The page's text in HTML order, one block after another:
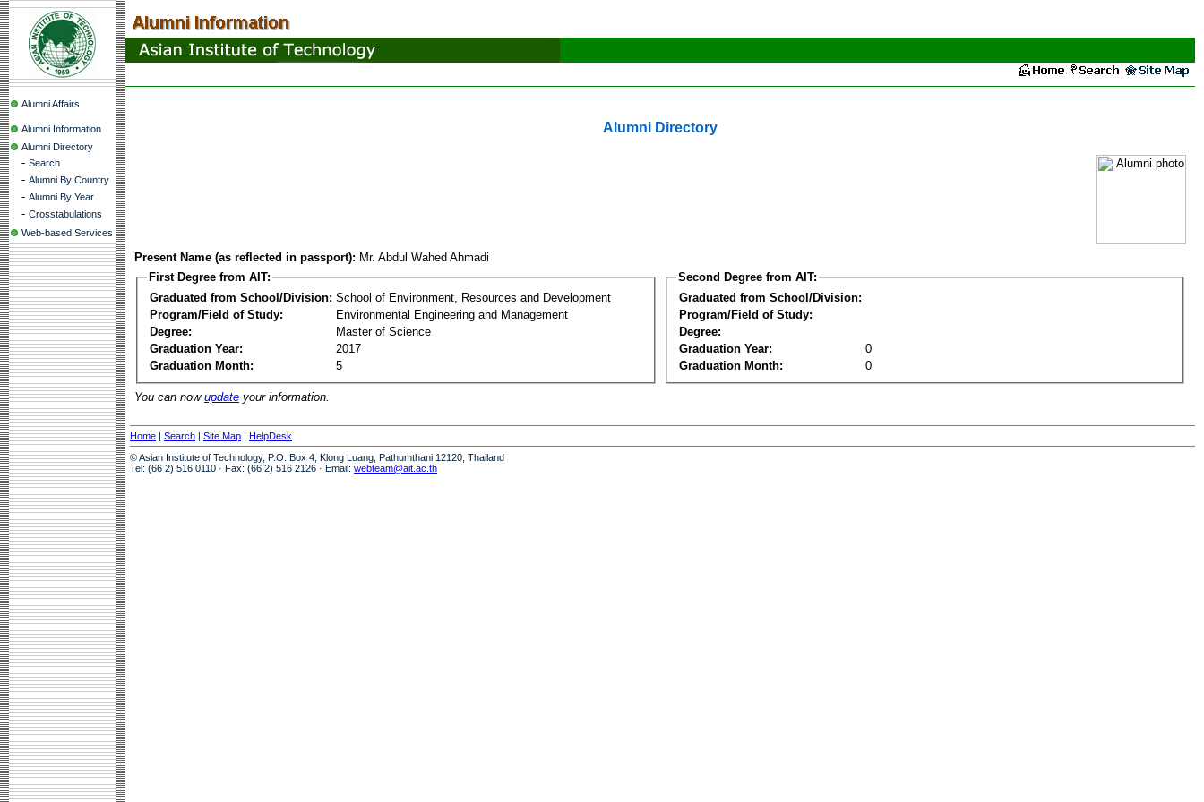
Alumni Affairs
Alumni Information
Alumni Directory
- Search
- Alumni By Country
- Alumni By Year
- Crosstabulations
Web-based Services
Alumni Directory
Present Name (as reflected in passport): Mr. Abdul Wahed Ahmadi
First Degree from AIT:
Graduated from School/Division: School of Environment, Resources and Development
Program/Field of Study:
Environmental Engineering and Management
Degree:
Master of Science
Graduation Year:
2017
Graduation Month:
5
Second Degree from AIT:
Graduated from School/Division:
Program/Field of Study:
Degree:
Graduation Year:
0
Graduation Month:
0
You can now update your information.
Home | Search | Site Map | HelpDesk
© Asian Institute of Technology, P.O. Box 4, Klong Luang, Pathumthani 12120, Thailand
Tel: (66 2) 516 0110 · Fax: (66 2) 516 2126 · Email: webteam@ait.ac.th